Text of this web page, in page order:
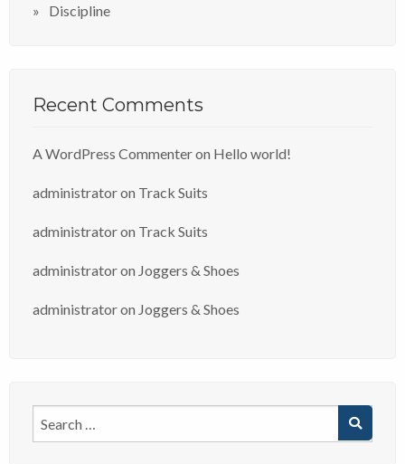
Discipline
Recent Comments
A WordPress Commenteron Hello world!
administratoron Track Suits
administratoron Track Suits
administratoron Joggers & Shoes
administratoron Joggers & Shoes